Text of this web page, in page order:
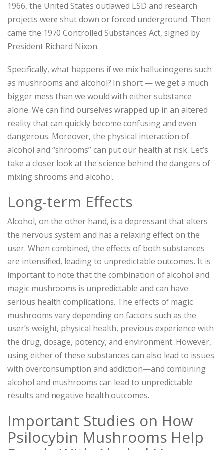
1966, the United States outlawed LSD and research
projects were shut down or forced underground. Then
came the 1970 Controlled Substances Act, signed by
President Richard Nixon.
Specifically, what happens if we mix hallucinogens such
as mushrooms and alcohol? In short — we get a much
bigger mess than we would with either substance
alone. We can find ourselves wrapped up in an altered
reality that can quickly become confusing and even
dangerous. Moreover, the physical interaction of
alcohol and “shrooms” can put our health at risk. Let’s
take a closer look at the science behind the dangers of
mixing shrooms and alcohol.
Long-term Effects
Alcohol, on the other hand, is a depressant that alters
the nervous system and has a relaxing effect on the
user. When combined, the effects of both substances
are intensified, leading to unpredictable outcomes. It is
important to note that the combination of alcohol and
magic mushrooms is unpredictable and can have
serious health complications. The effects of magic
mushrooms vary depending on factors such as the
user’s weight, physical health, previous experience with
the drug, dosage, potency, and environment. However,
using either of these substances can also lead to issues
with overconsumption and addiction—and combining
alcohol and mushrooms can lead to unpredictable
results and negative health outcomes.
Important Studies on How
Psilocybin Mushrooms Help